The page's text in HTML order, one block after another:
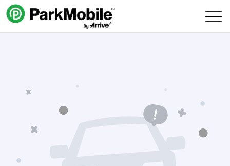
Skip Navigation